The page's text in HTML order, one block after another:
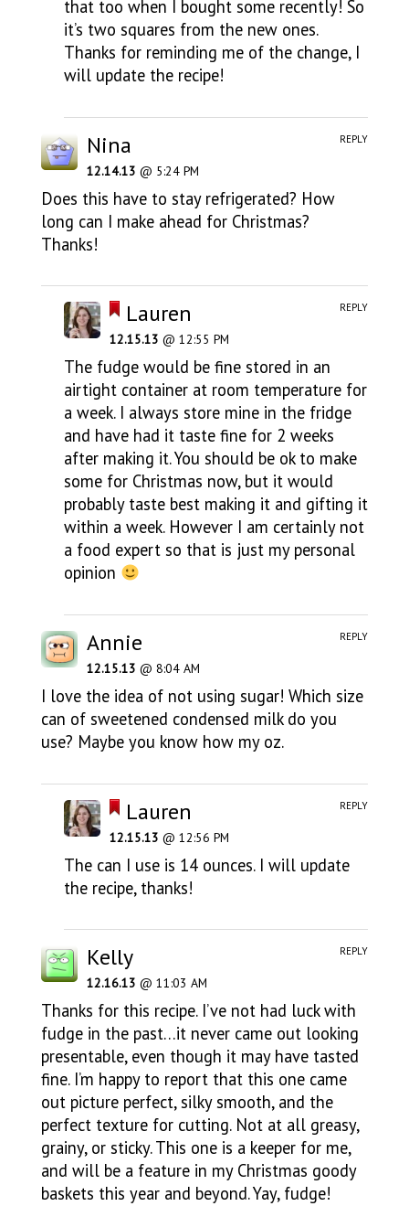
that too when I bought some recently! So
it’s two squares from the new ones.
Thanks for reminding me of the change, I
will update the recipe!
Nina
12.14.13 @ 5:24 PM
Does this have to stay refrigerated? How
long can I make ahead for Christmas?
Thanks!
REPLY
Lauren
12.15.13 @ 12:55 PM
The fudge would be fine stored in an
airtight container at room temperature for
a week. I always store mine in the fridge
and have had it taste fine for 2 weeks
after making it. You should be ok to make
some for Christmas now, but it would
probably taste best making it and gifting it
within a week. However I am certainly not
a food expert so that is just my personal
opinion
REPLY
Annie
12.15.13 @ 8:04 AM
I love the idea of not using sugar! Which size
can of sweetened condensed milk do you
use? Maybe you know how my oz.
REPLY
Lauren
12.15.13 @ 12:56 PM
The can I use is 14 ounces. I will update
the recipe, thanks!
REPLY
Kelly
12.16.13 @ 11:03 AM
Thanks for this recipe. I’ve not had luck with
fudge in the past…it never came out looking
presentable, even though it may have tasted
fine. I’m happy to report that this one came
out picture perfect, silky smooth, and the
perfect texture for cutting. Not at all greasy,
grainy, or sticky. This one is a keeper for me,
and will be a feature in my Christmas goody
baskets this year and beyond. Yay, fudge!
REPLY